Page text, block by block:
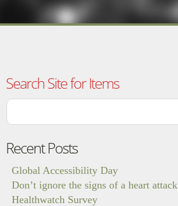
Search Site for Items
Recent Posts
Global Accessibility Day
Don’t ignore the signs of a heart attack
Healthwatch Survey